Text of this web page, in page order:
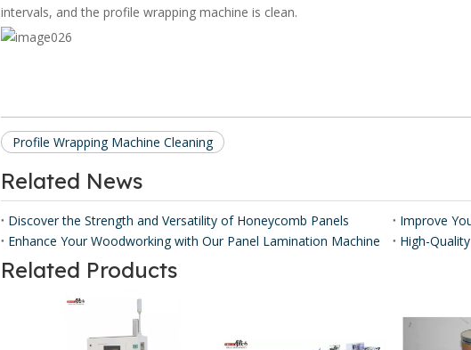
intervals, and the profile wrapping machine is clean.
Profile Wrapping Machine Cleaning
Related News
Discover the Strength and Versatility of Honeycomb Panels ​
Enhance Your Woodworking with Our Panel Lamination Machine
Related Products